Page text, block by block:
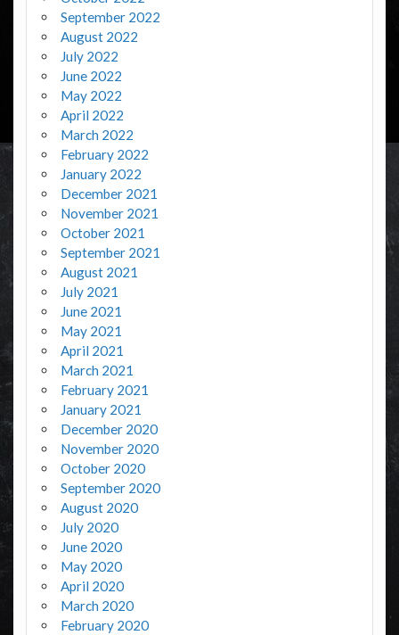
September 2022
August 2022
July 2022
June 2022
May 2022
April 2022
March 2022
February 2022
January 2022
December 2021
November 2021
October 2021
September 2021
August 2021
July 2021
June 2021
May 2021
April 2021
March 2021
February 2021
January 2021
December 2020
November 2020
October 2020
September 2020
August 2020
July 2020
June 2020
May 2020
April 2020
March 2020
February 2020